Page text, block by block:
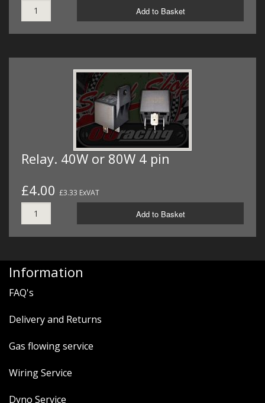
Add to Basket
Relay. 40W or 80W 4 pin
£4.00 £3.33 ExVAT
Add to Basket
Information
FAQ's
Delivery and Returns
Gas flowing service
Wiring Service
Dyno Service